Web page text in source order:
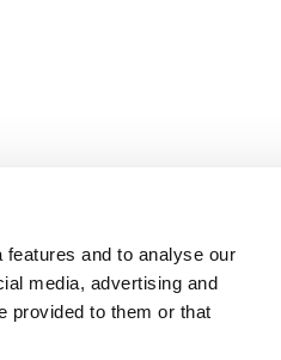
and to analyse our
media, advertising and
provided to them or that